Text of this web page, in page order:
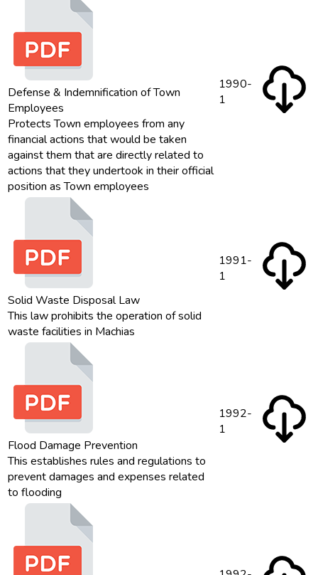
Defense & Indemnification of Town
Employees
Protects Town employees from any
financial actions that would be taken
against them that are directly related to
actions that they undertook in their official
position as Town employees
1990-
1
Solid Waste Disposal Law
This law prohibits the operation of solid
waste facilities in Machias
1991-
1
Flood Damage Prevention
This establishes rules and regulations to
prevent damages and expenses related
to flooding
1992-
1